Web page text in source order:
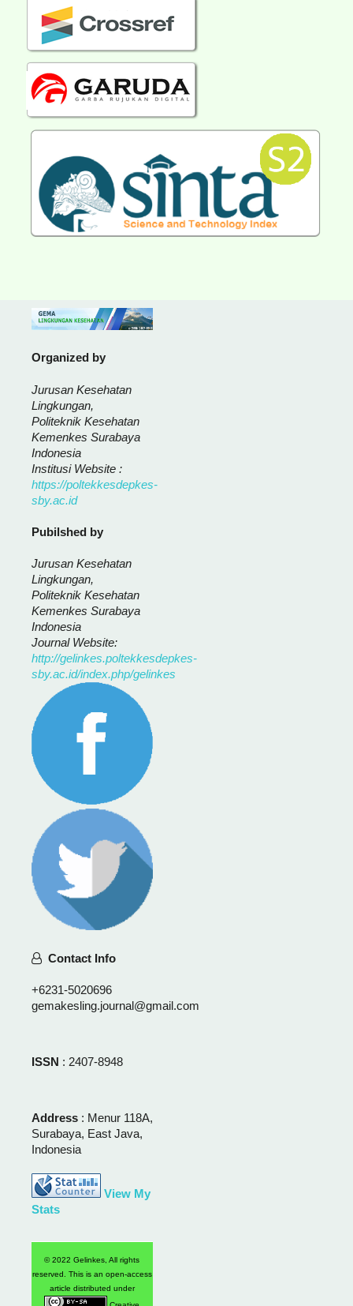
Organized by
Jurusan Kesehatan
Lingkungan,
Politeknik Kesehatan
Kemenkes Surabaya
Indonesia
Institusi Website :
https://poltekkesdepkes-
sby.ac.id
Pubilshed by
Jurusan Kesehatan
Lingkungan,
Politeknik Kesehatan
Kemenkes Surabaya
Indonesia
Journal Website:
http://gelinkes.poltekkesdepkes-
sby.ac.id/index.php/gelinkes
Contact Info
+6231-5020696
gemakesling.journal@gmail.com
ISSN : 2407-8948
Address : Menur 118A,
Surabaya, East Java,
Indonesia
View My
Stats
© 2022 Gelinkes, All rights
reserved. This is an open-access
article distributed under